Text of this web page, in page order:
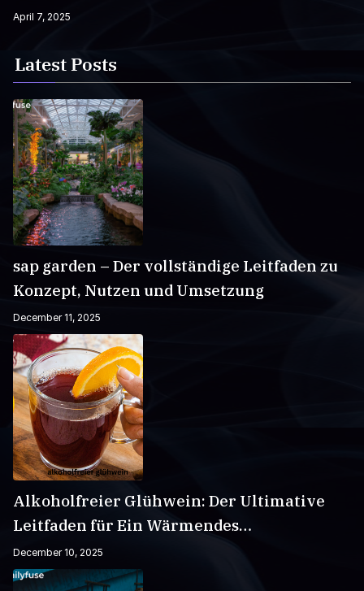
April 7, 2025
Latest Posts
sap garden – Der vollständige Leitfaden zu
Konzept, Nutzen und Umsetzung
December 11, 2025
Alkoholfreier Glühwein: Der Ultimative
Leitfaden für Ein Wärmendes
Wintergetränk
December 10, 2025